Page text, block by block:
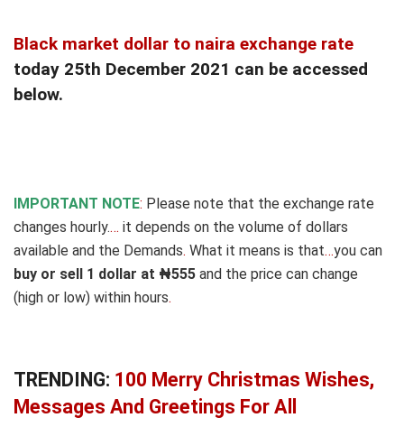
Black market dollar to naira exchange rate
today 25th December 2021 can be accessed
below.
IMPORTANT NOTE: Please note that the exchange rate
changes hourly.… it depends on the volume of dollars
available and the Demands. What it means is that…you can
buy or sell 1 dollar at ₦555 and the price can change
(high or low) within hours.
TRENDING: 100 Merry Christmas Wishes,
Messages And Greetings For All